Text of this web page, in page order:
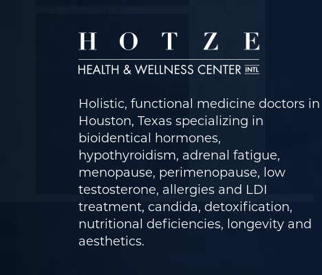
Holistic, functional medicine doctors in
Houston, Texas specializing in
bioidentical hormones,
hypothyroidism, adrenal fatigue,
menopause, perimenopause, low
testosterone, allergies and LDI
treatment, candida, detoxification,
nutritional deficiencies, longevity and
aesthetics.